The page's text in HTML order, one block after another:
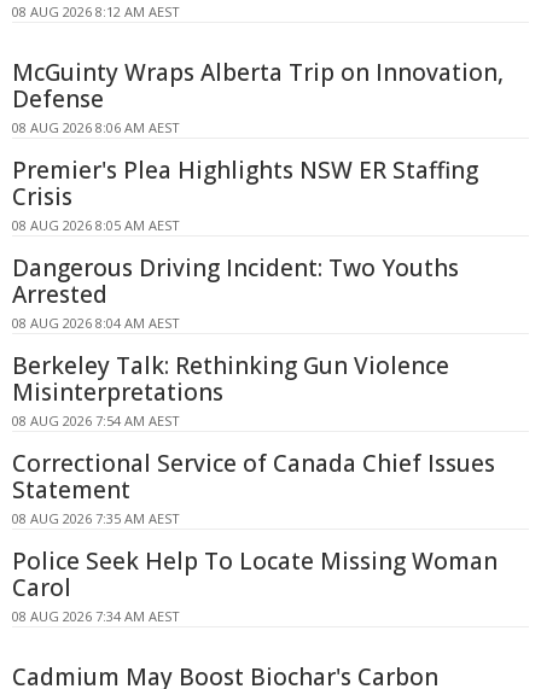
08 AUG 2026 8:12 AM AEST
McGuinty Wraps Alberta Trip on Innovation,
Defense
08 AUG 2026 8:06 AM AEST
Premier's Plea Highlights NSW ER Staffing
Crisis
08 AUG 2026 8:05 AM AEST
Dangerous Driving Incident: Two Youths
Arrested
08 AUG 2026 8:04 AM AEST
Berkeley Talk: Rethinking Gun Violence
Misinterpretations
08 AUG 2026 7:54 AM AEST
Correctional Service of Canada Chief Issues
Statement
08 AUG 2026 7:35 AM AEST
Police Seek Help To Locate Missing Woman
Carol
08 AUG 2026 7:34 AM AEST
Cadmium May Boost Biochar's Carbon